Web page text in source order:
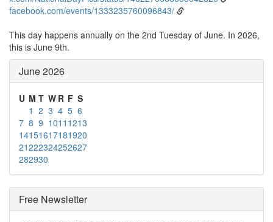
facebook.com/events/1333235760096843/
This day happens annually on the 2nd Tuesday of June. In 2026,
this is June 9th.
June 2026
U M T W R F S
1 2 3 4 5 6
7 8 9 1011 1213
14151617181920
21222324252627
282930
Free Newsletter